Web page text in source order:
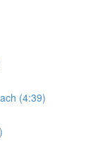
(4:39)